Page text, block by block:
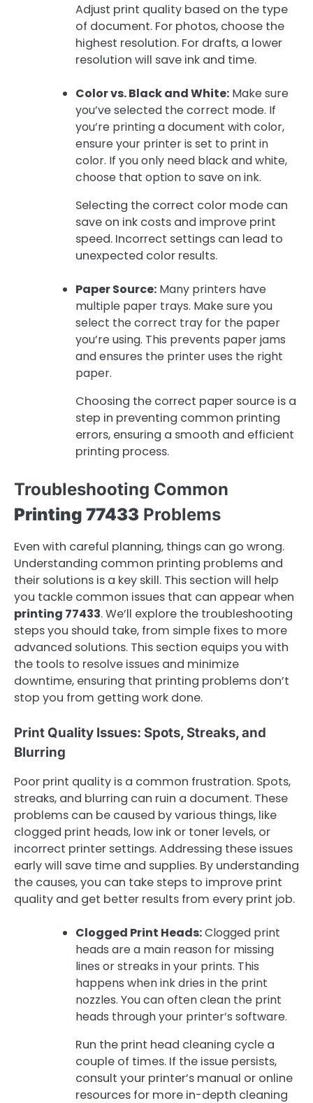
Adjust print quality based on the type
of document. For photos, choose the
highest resolution. For drafts, a lower
resolution will save ink and time.
Color vs. Black and White: Make sure
you’ve selected the correct mode. If
you’re printing a document with color,
ensure your printer is set to print in
color. If you only need black and white,
choose that option to save on ink.
Selecting the correct color mode can
save on ink costs and improve print
speed. Incorrect settings can lead to
unexpected color results.
Paper Source: Many printers have
multiple paper trays. Make sure you
select the correct tray for the paper
you’re using. This prevents paper jams
and ensures the printer uses the right
paper.
Choosing the correct paper source is a
step in preventing common printing
errors, ensuring a smooth and efficient
printing process.
Troubleshooting Common
Printing 77433 Problems
Even with careful planning, things can go wrong.
Understanding common printing problems and
their solutions is a key skill. This section will help
you tackle common issues that can appear when
printing 77433. We’ll explore the troubleshooting
steps you should take, from simple fixes to more
advanced solutions. This section equips you with
the tools to resolve issues and minimize
downtime, ensuring that printing problems don’t
stop you from getting work done.
Print Quality Issues: Spots, Streaks, and
Blurring
Poor print quality is a common frustration. Spots,
streaks, and blurring can ruin a document. These
problems can be caused by various things, like
clogged print heads, low ink or toner levels, or
incorrect printer settings. Addressing these issues
early will save time and supplies. By understanding
the causes, you can take steps to improve print
quality and get better results from every print job.
Clogged Print Heads:Clogged print
heads are a main reason for missing
lines or streaks in your prints. This
happens when ink dries in the print
nozzles. You can often clean the print
heads through your printer’s software.
Run the print head cleaning cycle a
couple of times. If the issue persists,
consult your printer’s manual or online
resources for more in-depth cleaning